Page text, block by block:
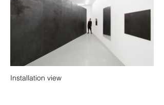
Installation view